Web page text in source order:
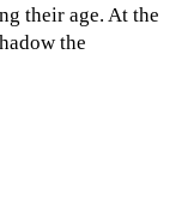
their age. At the
the